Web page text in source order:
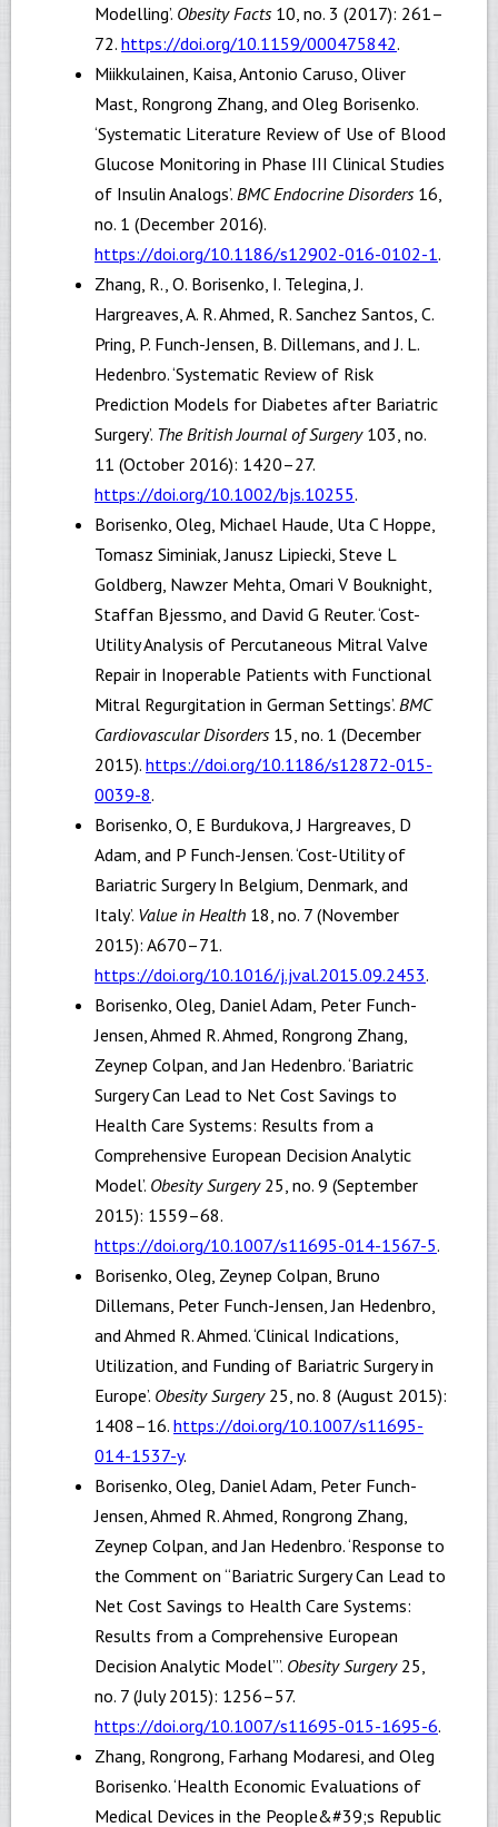
Modelling’. Obesity Facts10, no. 3 (2017): 261–
72. https://doi.org/10.1159/000475842.
Miikkulainen, Kaisa, Antonio Caruso, Oliver
Mast, Rongrong Zhang, and Oleg Borisenko.
‘Systematic Literature Review of Use of Blood
Glucose Monitoring in Phase III Clinical Studies
of Insulin Analogs’. BMC Endocrine Disorders16,
no. 1 (December 2016).
https://doi.org/10.1186/s12902-016-0102-1.
Zhang, R., O. Borisenko, I. Telegina, J.
Hargreaves, A. R. Ahmed, R. Sanchez Santos, C.
Pring, P. Funch-Jensen, B. Dillemans, and J. L.
Hedenbro. ‘Systematic Review of Risk
Prediction Models for Diabetes after Bariatric
Surgery’. The British Journal of Surgery103, no.
11 (October 2016): 1420–27.
https://doi.org/10.1002/bjs.10255.
Borisenko, Oleg, Michael Haude, Uta C Hoppe,
Tomasz Siminiak, Janusz Lipiecki, Steve L
Goldberg, Nawzer Mehta, Omari V Bouknight,
Staffan Bjessmo, and David G Reuter. ‘Cost-
Utility Analysis of Percutaneous Mitral Valve
Repair in Inoperable Patients with Functional
Mitral Regurgitation in German Settings’. BMC
Cardiovascular Disorders15, no. 1 (December
2015). https://doi.org/10.1186/s12872-015-
0039-8.
Borisenko, O, E Burdukova, J Hargreaves, D
Adam, and P Funch-Jensen. ‘Cost-Utility of
Bariatric Surgery In Belgium, Denmark, and
Italy’. Value in Health 18, no. 7 (November
2015): A670–71.
https://doi.org/10.1016/j.jval.2015.09.2453.
Borisenko, Oleg, Daniel Adam, Peter Funch-
Jensen, Ahmed R. Ahmed, Rongrong Zhang,
Zeynep Colpan, and Jan Hedenbro. ‘Bariatric
Surgery Can Lead to Net Cost Savings to
Health Care Systems: Results from a
Comprehensive European Decision Analytic
Model’. Obesity Surgery25, no. 9 (September
2015): 1559–68.
https://doi.org/10.1007/s11695-014-1567-5.
Borisenko, Oleg, Zeynep Colpan, Bruno
Dillemans, Peter Funch-Jensen, Jan Hedenbro,
and Ahmed R. Ahmed. ‘Clinical Indications,
Utilization, and Funding of Bariatric Surgery in
Europe’. Obesity Surgery25, no. 8 (August 2015):
1408–16. https://doi.org/10.1007/s11695-
014-1537-y.
Borisenko, Oleg, Daniel Adam, Peter Funch-
Jensen, Ahmed R. Ahmed, Rongrong Zhang,
Zeynep Colpan, and Jan Hedenbro. ‘Response to
the Comment on “Bariatric Surgery Can Lead to
Net Cost Savings to Health Care Systems:
Results from a Comprehensive European
Decision Analytic Model”’. Obesity Surgery25,
no. 7 (July 2015): 1256–57.
https://doi.org/10.1007/s11695-015-1695-6.
Zhang, Rongrong, Farhang Modaresi, and Oleg
Borisenko. ‘Health Economic Evaluations of
Medical Devices in the People&#39;s Republic